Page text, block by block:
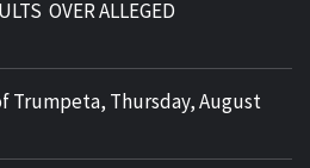
OVER ALLEGED
Trumpeta, Thursday, August